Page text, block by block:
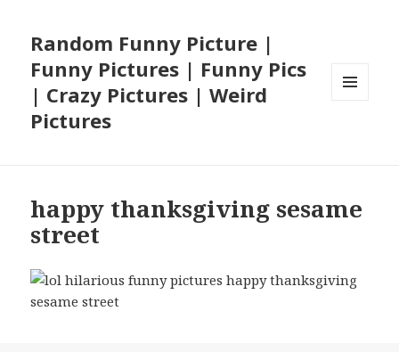
Random Funny Picture |
Funny Pictures | Funny Pics
| Crazy Pictures | Weird
Pictures
happy thanksgiving sesame
street